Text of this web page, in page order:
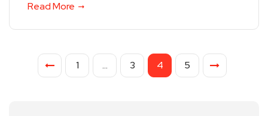
Read More
1 … 3 4 5